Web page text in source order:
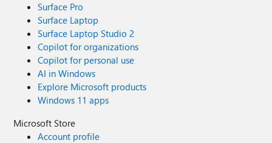
Surface Pro
Surface Laptop
Surface Laptop Studio 2
Copilot for organizations
Copilot for personal use
AI in Windows
Explore Microsoft products
Windows 11 apps
Microsoft Store
Account profile